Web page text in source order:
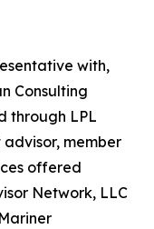
with,
Consulting
through LPL
member
offered
Network, LLC